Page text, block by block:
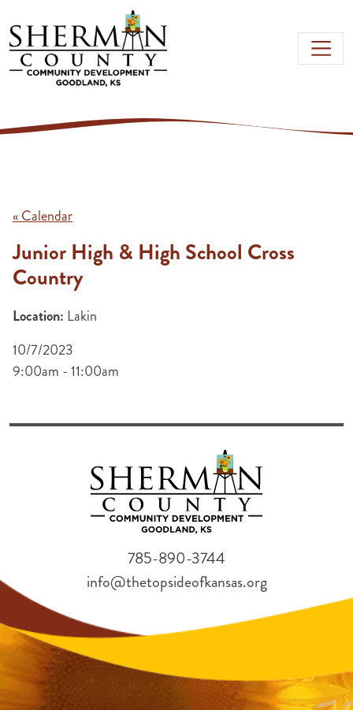
Skip to main content
« Calendar
Junior High & High School Cross
Country
Location: Lakin
10/7/2023
9:00am - 11:00am
785-890-3744
info@thetopsideofkansas.org